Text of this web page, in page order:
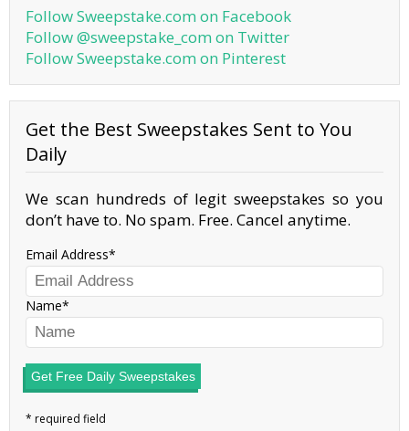
Follow Sweepstake.com on Facebook
Follow @sweepstake_com on Twitter
Follow Sweepstake.com on Pinterest
Get the Best Sweepstakes Sent to You
Daily
We scan hundreds of legit sweepstakes so you
don’t have to. No spam. Free. Cancel anytime.
Email Address
Name
Get Free Daily Sweepstakes